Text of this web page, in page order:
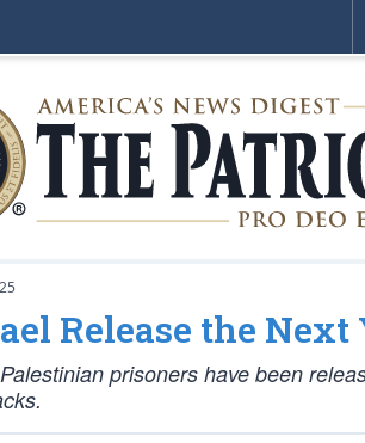
Release the
prisoners have been